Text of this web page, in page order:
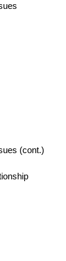
(cont.)